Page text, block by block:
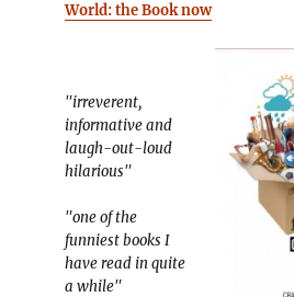
World: the Book now
"irreverent,
informative and
laugh-out-loud
hilarious"
"one of the
funniest books I
have read in quite
a while"